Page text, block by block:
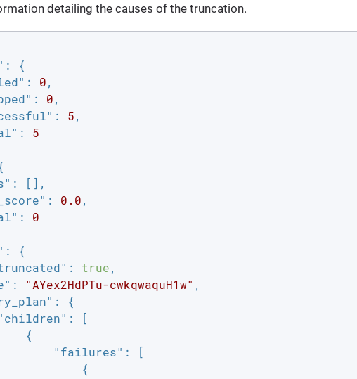
detailing the causes of the truncation.
: {
: 0,
: 0,
: 5,
: 5
: [],
: 0.0,
: 0
: {
: true,
: "AYex2HdPTu-cwkqwaquH1w" ,
: {
: [
{
"failures" : [
{